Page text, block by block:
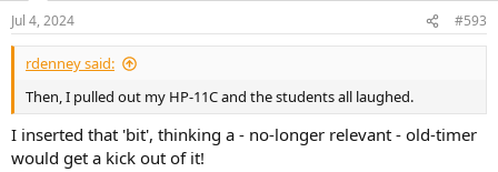
n
s
:
Jul 4, 2024 #593
rdenney said:
Then, I pulled out my HP-11C and the students all laughed.
I inserted that 'bit', thinking a - no-longer relevant - old-timer
would get a kick out of it!